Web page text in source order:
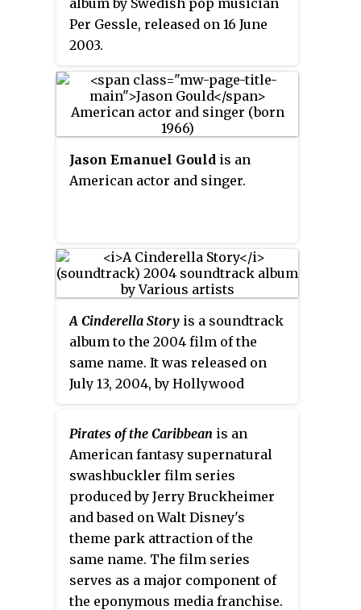
electronic sound incorporates
the use of organic
instrumentation and is recreated
by a full band in live
performances.
Per Gessle, released on 16 June
2003.
Jason Emanuel Gould is an
American actor and singer.
A Cinderella Story is a soundtrack
album to the 2004 film of the
same name. It was released on
July 13, 2004, by Hollywood
by Hilary Duff including the
single, a cover of "Our Lips Are
Sealed" with her sister Haylie
Duff. It also includes 2 of her
previous released songs from
her 2003 album
Metamorphosis
which are "Anywhere But Here"
and "Girl Can Rock", which was a
bonus track.
Pirates of the Caribbean is an
American fantasy supernatural
swashbuckler film series
produced by Jerry Bruckheimer
and based on Walt Disney's
theme park attraction of the
same name. The film series
serves as a major component of
the eponymous media franchise.